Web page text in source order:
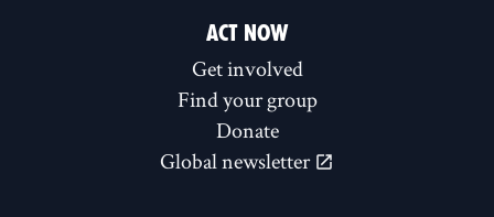
ACT NOW
Get involved
Find your group
Donate
Global newsletter